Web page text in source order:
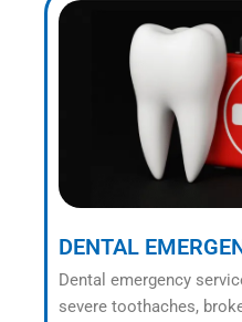
DENTAL
Dental emergency
severe toothaches,